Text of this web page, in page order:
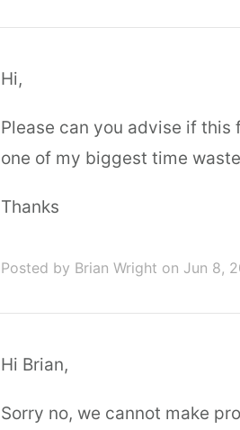
Hi,
Please can you advise if
one of my biggest time
Thanks
Posted by Brian Wright on Jun 8,
Hi Brian,
Sorry no, we cannot make